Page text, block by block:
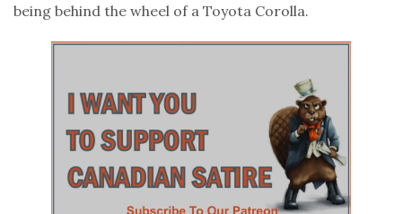
being behind the wheel of a Toyota Corolla.